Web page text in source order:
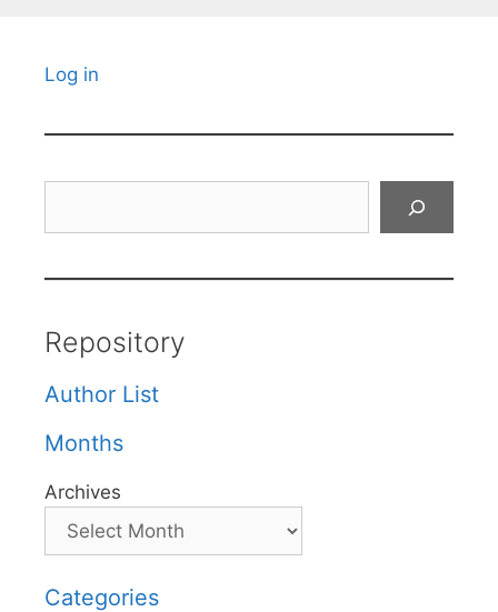
Log in
Repository
Author List
Months
Archives
Categories